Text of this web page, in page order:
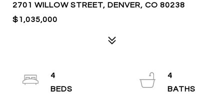
2701 WILLOW STREET, DENVER, CO 80238
$1,035,000
4
4